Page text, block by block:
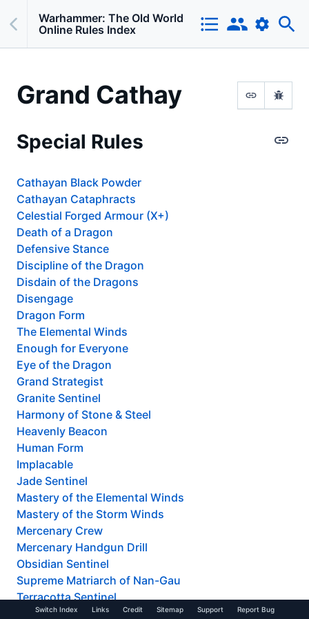
Warhammer: The Old World
Online Rules Index
Grand Cathay
Special Rules
Cathayan Black Powder
Cathayan Cataphracts
Celestial Forged Armour (X+)
Death of a Dragon
Defensive Stance
Discipline of the Dragon
Disdain of the Dragons
Disengage
Dragon Form
The Elemental Winds
Enough for Everyone
Eye of the Dragon
Grand Strategist
Granite Sentinel
Harmony of Stone & Steel
Heavenly Beacon
Human Form
Implacable
Jade Sentinel
Mastery of the Elemental Winds
Mastery of the Storm Winds
Mercenary Crew
Mercenary Handgun Drill
Obsidian Sentinel
Supreme Matriarch of Nan-Gau
Terracotta Sentinel
Thunderous Impact
Switch Index Links Credit Sitemap Support Report Bug